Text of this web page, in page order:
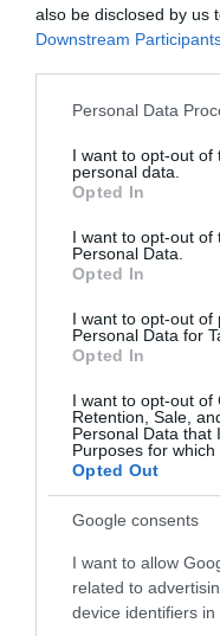
also be disclosed by us
Downstream
Please note that this
not limited to your visit
grant or deny consent
use your data for below
consent section.
Personal Data
I want to opt-out of
personal data.
Opted In
I want to opt-out of
Personal Data.
Opted In
I want to opt-out of
Personal Data for
Opted In
I want to opt-out of
Retention, Sale,
Personal Data that
Purposes for which
Opted Out
Google consents
I want to allow
related to
device identifiers in
Obstetrics &